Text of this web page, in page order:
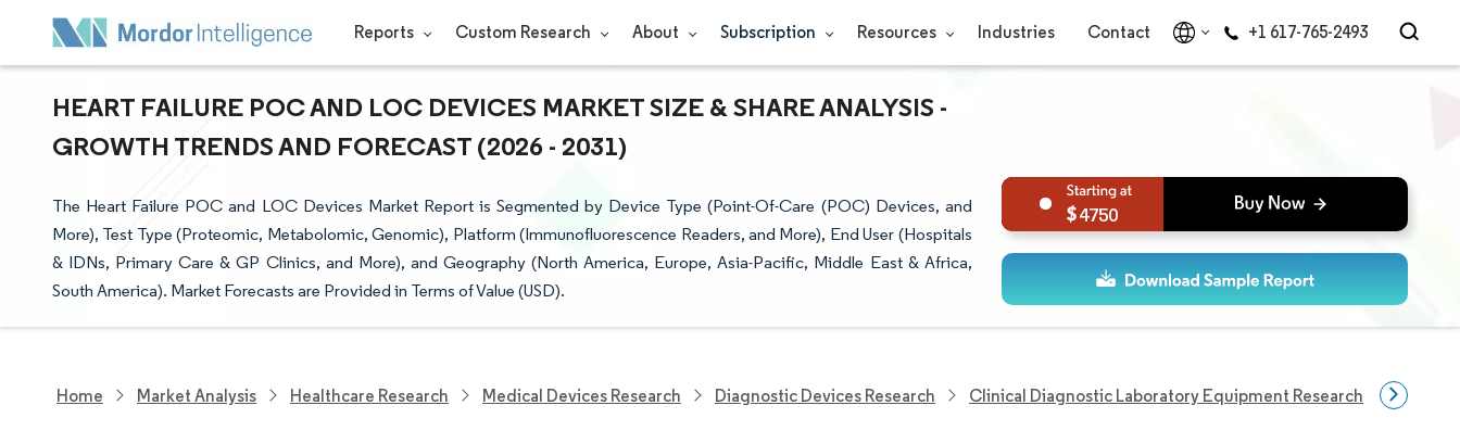
Reports Custom Research About Subscription Resources Industries Contact +1 617-765-2493
HEART FAILURE POC AND LOC DEVICES MARKET SIZE & SHARE ANALYSIS -
GROWTH TRENDS AND FORECAST (2026 - 2031)
The Heart Failure POC and LOC Devices Market Report is Segmented by Device Type (Point-Of-Care (POC) Devices, and
More), Test Type (Proteomic, Metabolomic, Genomic), Platform (Immunofluorescence Readers, and More), End User (Hospitals
& IDNs, Primary Care & GP Clinics, and More), and Geography (North America, Europe, Asia-Pacific, Middle East & Africa,
South America). Market Forecasts are Provided in Terms of Value (USD).
4750
Home Market Analysis Healthcare Research Medical Devices Research Diagnostic Devices Research Clinical Diagnostic Laboratory Equipment Research